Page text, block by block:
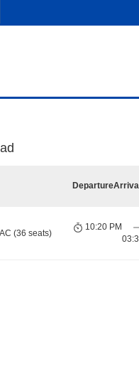
DepartureArrival
(36 seats)
10:20 PM